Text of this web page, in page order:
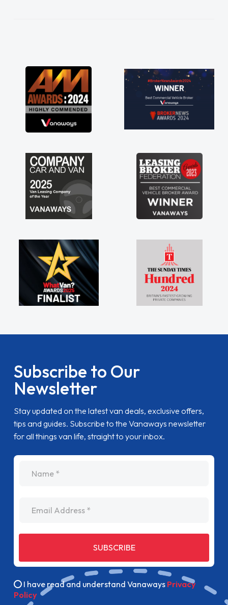
Subscribe to Our
Newsletter
Stay updated on the latest van deals, exclusive offers,
tips and guides. Subscribe to the Vanaways newsletter
for all things van life, straight to your inbox.
SUBSCRIBE
I have read and understand Vanaways Privacy
Policy